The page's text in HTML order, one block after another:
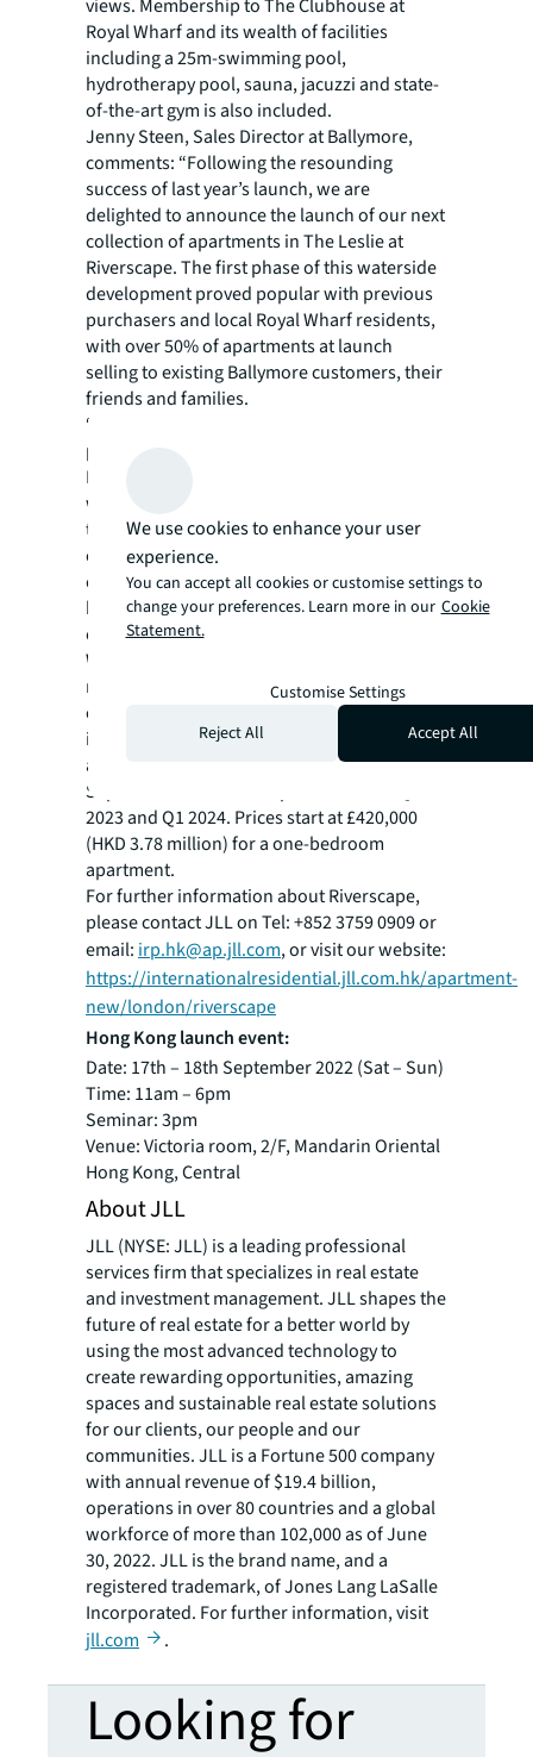
views. Membership to The Clubhouse at
Royal Wharf and its wealth of facilities
including a 25m-swimming pool,
hydrotherapy pool, sauna, jacuzzi and state-
of-the-art gym is also included.
Jenny Steen, Sales Director at Ballymore,
comments: “Following the resounding
success of last year’s launch, we are
delighted to announce the launch of our next
collection of apartments in The Leslie at
Riverscape. The first phase of this waterside
development proved popular with previous
purchasers and local Royal Wharf residents,
with over 50% of apartments at launch
selling to existing Ballymore customers, their
friends and families.
“Ballymore has always recognised the
potential of East London, and our vision for
Riverscape is to create the epitome of luxury
waterfront living just moments from key
transport links, established communities and
outdoor spaces. These apartments lie at the
core of this vision and offer great value
homes that set the benchmark for modern
city living.”
With 769 new homes across 10 buildings,
ranging from 8 to 16 storeys, Riverscape is
one of the most exciting new developments
in the capital. The 42 new apartments are
available to buy from Saturday 17th
September and will complete between Q4
2023 and Q1 2024. Prices start at £420,000
(HKD 3.78 million) for a one-bedroom
apartment.
For further information about Riverscape,
please contact JLL on Tel: +852 3759 0909 or
email: irp.hk@ap.jll.com, or visit our website:
https://internationalresidential.jll.com.hk/apartment-
new/london/riverscape
Hong Kong launch event:
Date: 17th – 18th September 2022 (Sat – Sun)
Time: 11am – 6pm
Seminar: 3pm
Venue: Victoria room, 2/F, Mandarin Oriental
Hong Kong, Central
About JLL
JLL (NYSE: JLL) is a leading professional
services firm that specializes in real estate
and investment management. JLL shapes the
future of real estate for a better world by
using the most advanced technology to
create rewarding opportunities, amazing
spaces and sustainable real estate solutions
for our clients, our people and our
communities. JLL is a Fortune 500 company
with annual revenue of $19.4 billion,
operations in over 80 countries and a global
workforce of more than 102,000 as of June
30, 2022. JLL is the brand name, and a
registered trademark, of Jones Lang LaSalle
Incorporated. For further information, visit
jll.com
.
Looking for
We use cookies to enhance your user
experience.
You can accept all cookies or customise settings to
change your preferences. Learn more in our Cookie
Statement.
Customise Settings
Reject All
Accept All